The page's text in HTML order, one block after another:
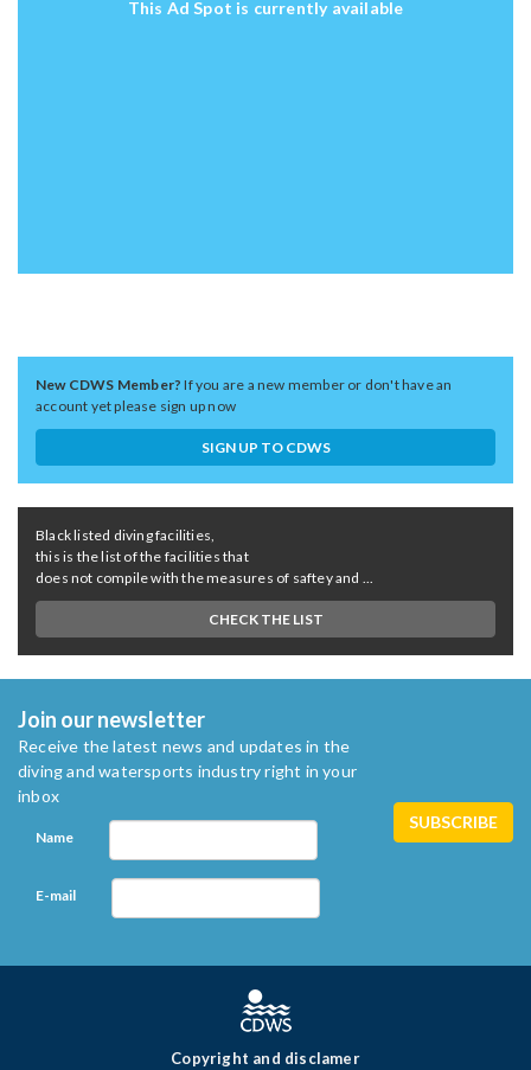
This Ad Spot is currently available
New CDWS Member?If you are a new member or don't have an
account yet please sign up now
SIGN UP TO CDWS
Black listed diving facilities,
this is the list of the facilities that
does not compile with the measures of saftey and ...
CHECK THE LIST
Join our newsletter
Receive the latest news and updates in the
diving and watersports industry right in your
inbox
Name
E-mail
Copyright and disclamer